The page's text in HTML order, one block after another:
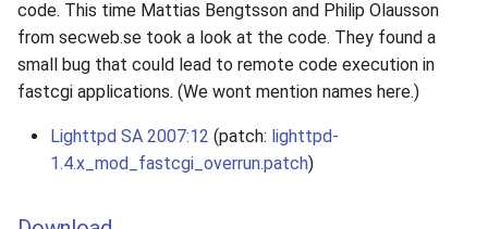
2012
2011
2010
code. This time Mattias Bengtsson and Philip Olausson
from secweb.se took a look at the code. They found a
small bug that could lead to remote code execution in
fastcgi applications. (We wont mention names here.)
Lighttpd SA 2007:12 (patch: lighttpd-
1.4.x_mod_fastcgi_overrun.patch)